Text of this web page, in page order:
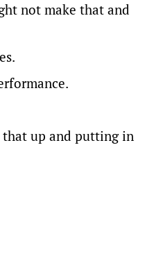
not make that and
that up and putting in